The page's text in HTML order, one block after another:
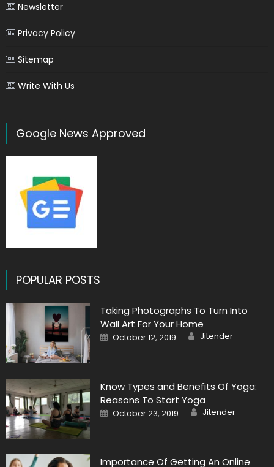
Newsletter
Privacy Policy
Sitemap
Write With Us
Google News Approved
POPULAR POSTS
Taking Photographs To Turn Into
Wall Art For Your Home
Posted
on
October 12, 2019 Author
Jitender
Know Types and Benefits Of Yoga:
Reasons To Start Yoga
Posted
on
October 23, 2019 Author
Jitender
Importance Of Getting An Online